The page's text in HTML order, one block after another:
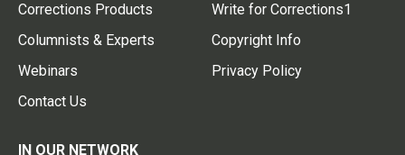
Corrections Products
Columnists & Experts
Webinars
Contact Us
Write for Corrections1
Copyright Info
Privacy Policy
IN OUR NETWORK